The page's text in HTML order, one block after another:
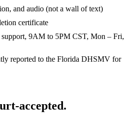
and audio (not a wall of text)
certificate
support, 9AM to 5PM CST, Mon – Fri,
reported to the Florida DHSMV for
accepted.